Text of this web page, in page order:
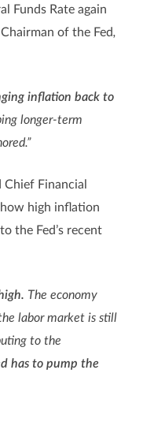
Funds Rate again
of the Fed,
inflation back to
longer-term
Chief Financial
high inflation
the Fed’s recent
The economy
labor market is still
to the
has to pump the